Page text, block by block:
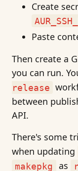
Create
Paste
Then create a
you can run.
release
between
API.
There's some
when updating
makepkg as